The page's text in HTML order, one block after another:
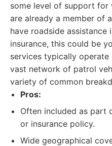
some level of support for
are already a member of
have roadside assistance
insurance, this could be
services typically operate
vast network of patrol
variety of common
Pros:
Often included as part
or insurance policy.
Wide geographical